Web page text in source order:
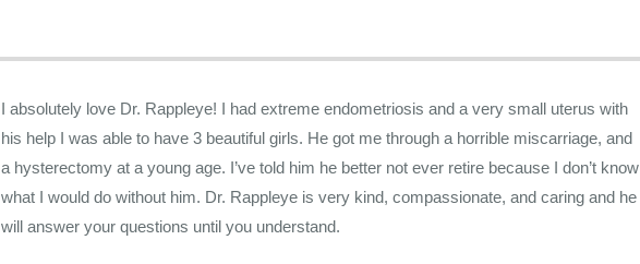
I absolutely love Dr. Rappleye! I had extreme endometriosis and a very small uterus with
his help I was able to have 3 beautiful girls. He got me through a horrible miscarriage, and
a hysterectomy at a young age. I’ve told him he better not ever retire because I don’t know
what I would do without him. Dr. Rappleye is very kind, compassionate, and caring and he
will answer your questions until you understand.